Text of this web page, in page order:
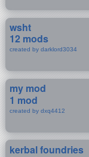
wsht
12 mods
created by darklord3034
my mod
1 mod
created by dxq4412
kerbal foundries